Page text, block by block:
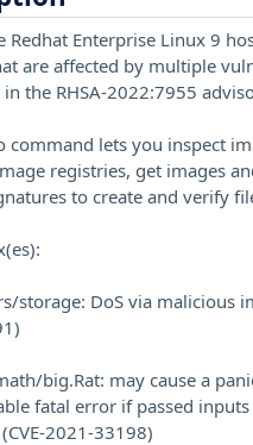
Redhat Enterprise Linux 9
are affected by multiple
the RHSA-2022:7955
command lets you inspect
registries, get images
to create and verify
storage: DoS via malicious
big.Rat: may cause a
fatal error if passed
2021-33198)